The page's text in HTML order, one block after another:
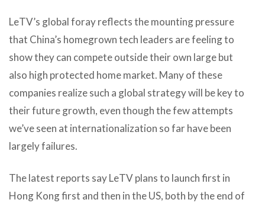
LeTV’s global foray reflects the mounting pressure
that China’s homegrown tech leaders are feeling to
show they can compete outside their own large but
also high protected home market. Many of these
companies realize such a global strategy will be key to
their future growth, even though the few attempts
we’ve seen at internationalization so far have been
largely failures.
The latest reports say LeTV plans to launch first in
Hong Kong first and then in the US, both by the end of